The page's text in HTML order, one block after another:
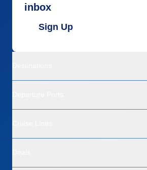
inbox
Sign Up